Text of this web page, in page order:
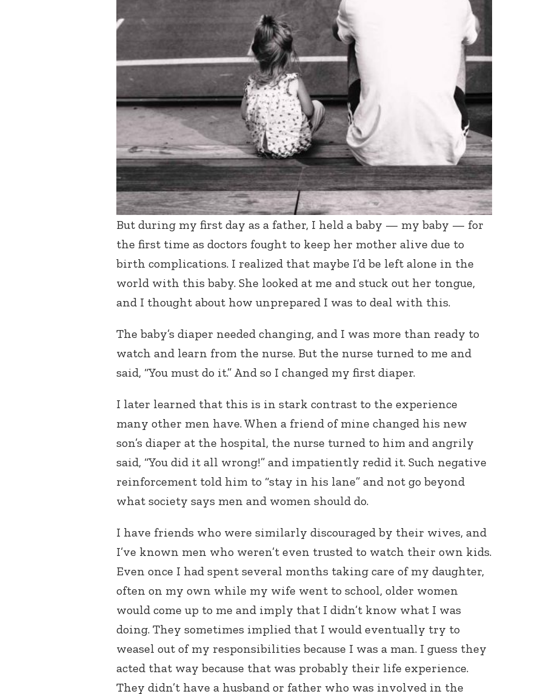
But during my first day as a father, I held a baby — my baby — for
the first time as doctors fought to keep her mother alive due to
birth complications. I realized that maybe I’d be left alone in the
world with this baby. She looked at me and stuck out her tongue,
and I thought about how unprepared I was to deal with this.
The baby’s diaper needed changing, and I was more than ready to
watch and learn from the nurse. But the nurse turned to me and
said, “You must do it.” And so I changed my first diaper.
I later learned that this is in stark contrast to the experience
many other men have. When a friend of mine changed his new
son’s diaper at the hospital, the nurse turned to him and angrily
said, “You did it all wrong!” and impatiently redid it. Such negative
reinforcement told him to “stay in his lane” and not go beyond
what society says men and women should do.
I have friends who were similarly discouraged by their wives, and
I’ve known men who weren’t even trusted to watch their own kids.
Even once I had spent several months taking care of my daughter,
often on my own while my wife went to school, older women
would come up to me and imply that I didn’t know what I was
doing. They sometimes implied that I would eventually try to
weasel out of my responsibilities because I was a man. I guess they
acted that way because that was probably their life experience.
They didn’t have a husband or father who was involved in the